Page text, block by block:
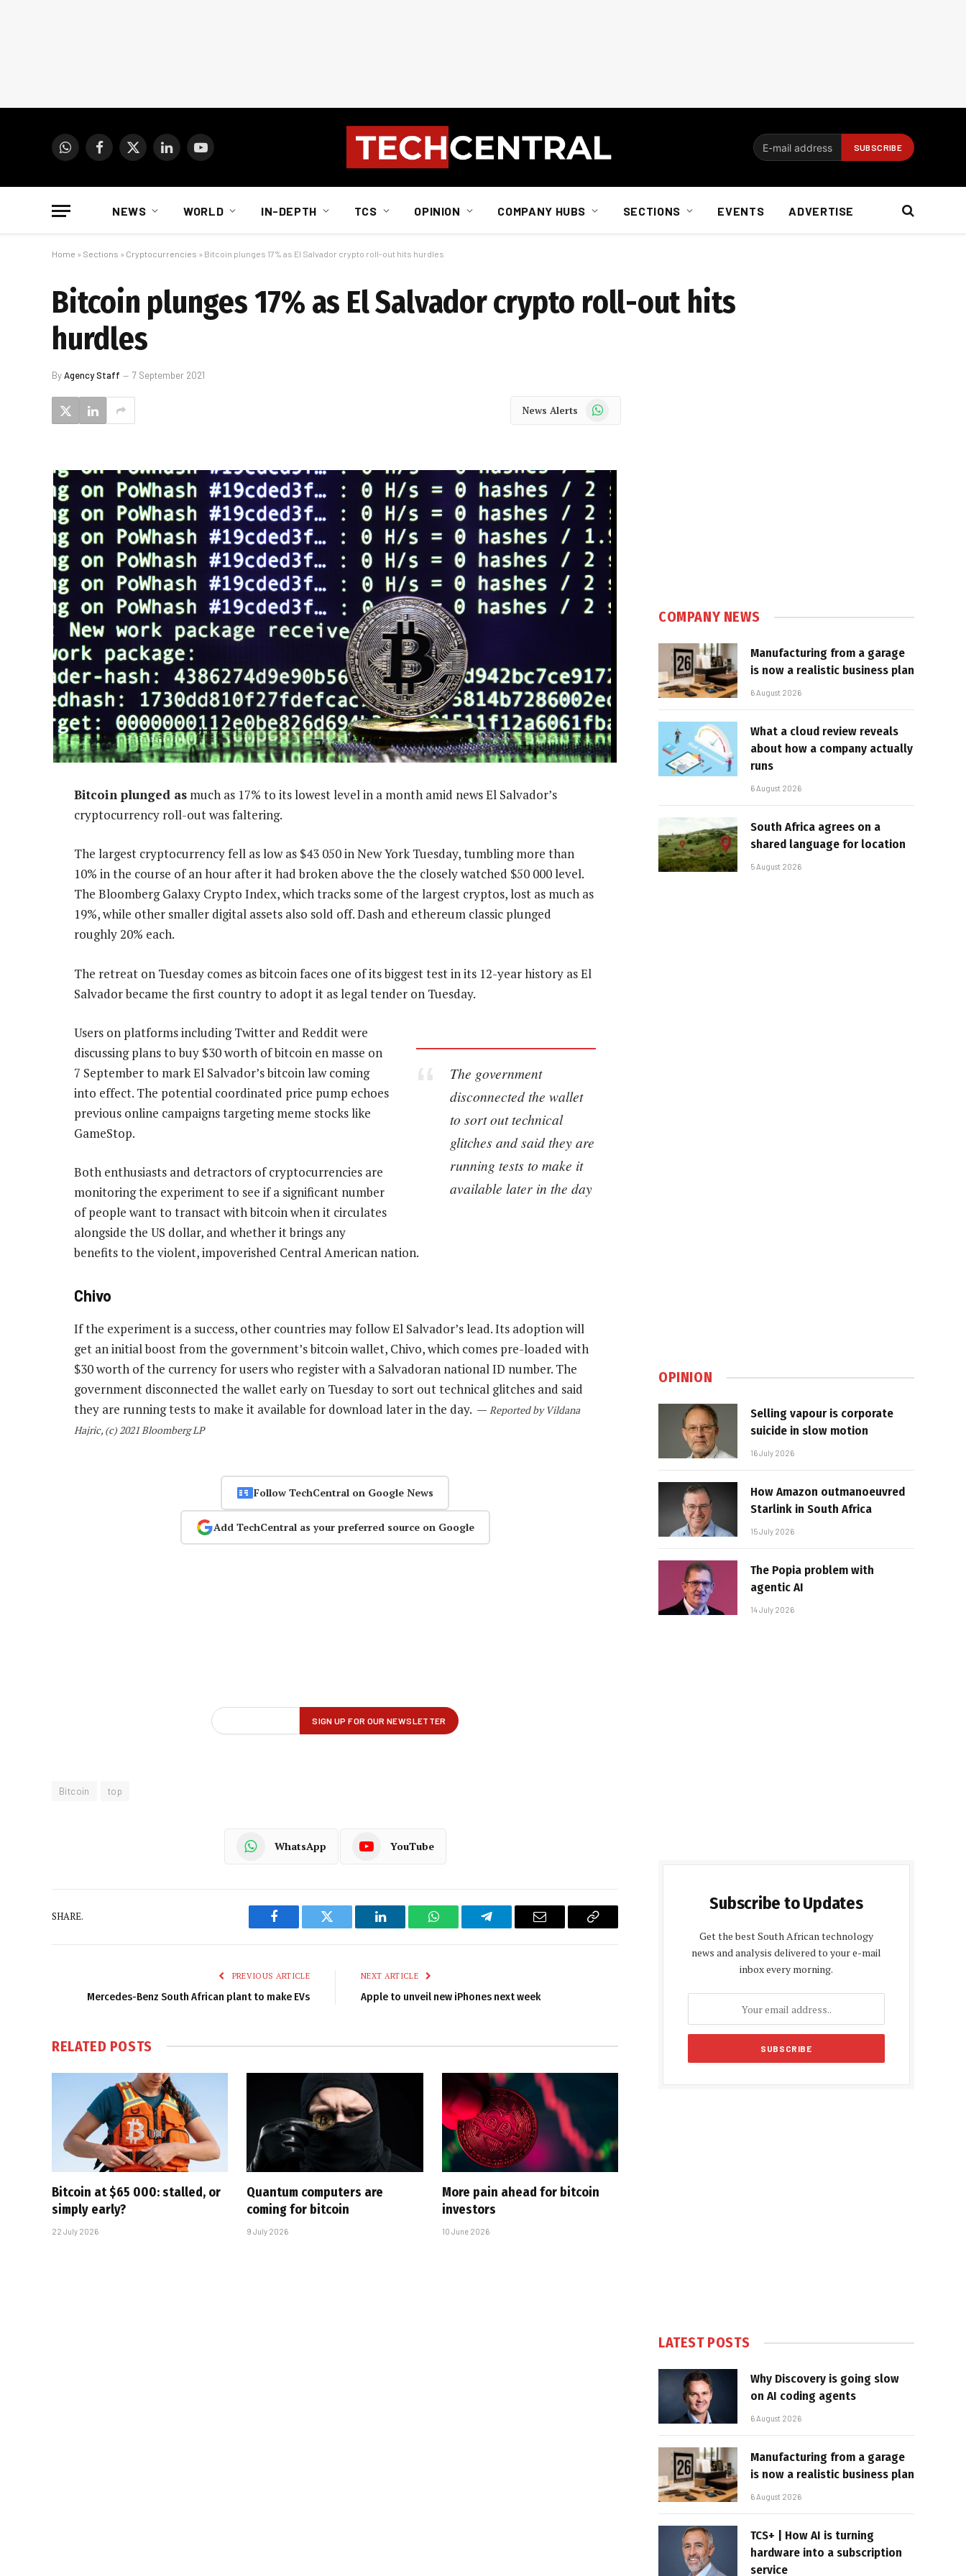
WhatsAppFacebook
X
LinkedInYouTube
NEWS WORLD IN-DEPTH TCS OPINION COMPANY HUBS SECTIONS EVENTS ADVERTISE
Home » Sections » Cryptocurrencies » Bitcoin plunges 17% as El Salvador crypto roll-out hits hurdles
Bitcoin plunges 17% as El Salvador crypto roll-out hits
hurdles
ByAgency Staff 7 September 2021
News Alerts WhatsApp
Bitcoin plunged as much as 17% to its lowest level in a month amid news El Salvador’s
cryptocurrency roll-out was faltering.
The largest cryptocurrency fell as low as $43 050 in New York Tuesday, tumbling more than
10% in the course of an hour after it had broken above the the closely watched $50 000 level.
The Bloomberg Galaxy Crypto Index, which tracks some of the largest cryptos, lost as much as
19%, while other smaller digital assets also sold off. Dash and ethereum classic plunged
roughly 20% each.
The retreat on Tuesday comes as bitcoin faces one of its biggest test in its 12-year history as El
Salvador became the first country to adopt it as legal tender on Tuesday.
The government
disconnected the wallet
to sort out technical
glitches and said they are
running tests to make it
available later in the day
Users on platforms including Twitter and Reddit were
discussing plans to buy $30 worth of bitcoin en masse on
7 September to mark El Salvador’s bitcoin law coming
into effect. The potential coordinated price pump echoes
previous online campaigns targeting meme stocks like
GameStop.
Both enthusiasts and detractors of cryptocurrencies are
monitoring the experiment to see if a significant number
of people want to transact with bitcoin when it circulates
alongside the US dollar, and whether it brings any
benefits to the violent, impoverished Central American nation.
Chivo
If the experiment is a success, other countries may follow El Salvador’s lead. Its adoption will
get an initial boost from the government’s bitcoin wallet, Chivo, which comes pre-loaded with
$30 worth of the currency for users who register with a Salvadoran national ID number. The
government disconnected the wallet early on Tuesday to sort out technical glitches and said
they are running tests to make it available for download later in the day. — Reported by Vildana
Hajric, (c) 2021 Bloomberg LP
Follow TechCentral on Google News
Add TechCentral as your preferred source on Google
Bitcoin top
WhatsApp YouTube
SHARE.
Facebook Twitter LinkedIn WhatsAppTelegram Email
Copy
PREVIOUS ARTICLE
Mercedes-Benz South African plant to make EVs
NEXT ARTICLE
Apple to unveil new iPhones next week
RELATED POSTS
Bitcoin at $65 000: stalled, or
simply early?
22 July 2026
Quantum computers are
coming for bitcoin
9 July 2026
More pain ahead for bitcoin
investors
10 June 2026
COMPANY NEWS
Manufacturing from a garage
is now a realistic business plan
6 August 2026
What a cloud review reveals
about how a company actually
runs
6 August 2026
South Africa agrees on a
shared language for location
5 August 2026
OPINION
Selling vapour is corporate
suicide in slow motion
16 July 2026
How Amazon outmanoeuvred
Starlink in South Africa
15 July 2026
The Popia problem with
agentic AI
14 July 2026
Subscribe to Updates
Get the best South African technology
news and analysis delivered to your e-mail
inbox every morning.
LATEST POSTS
Why Discovery is going slow
on AI coding agents
6 August 2026
Manufacturing from a garage
is now a realistic business plan
6 August 2026
TCS+ | How AI is turning
hardware into a subscription
service